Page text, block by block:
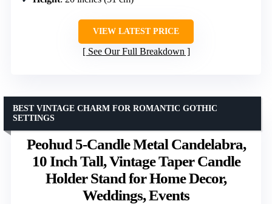
VIEW LATEST PRICE
See Our Full Breakdown
Peohud 5-Candle Metal Candelabra,
10 Inch Tall, Vintage Taper Candle
Holder Stand for Home Decor,
Weddings, Events
BEST VINTAGE CHARM FOR ROMANTIC GOTHIC
SETTINGS